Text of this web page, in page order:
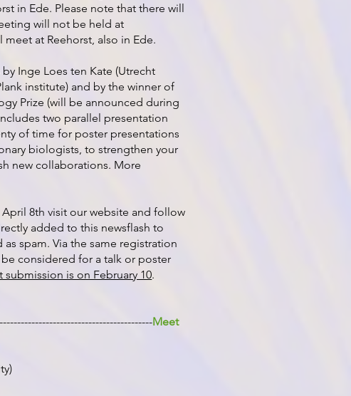
in Ede. Please note that there will
will not be held at
at Reehorst, also in Ede.
Inge Loes ten Kate (Utrecht
institute) and by the winner of
Prize (will be announced during
two parallel presentation
of time for poster presentations
biologists, to strengthen your
new collaborations. More
8th visit our website and follow
added to this newsflash to
spam. Via the same registration
considered for a talk or poster
is on February 10.
Meet